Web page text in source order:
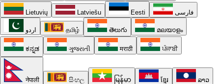
Lietuvių Latviešu Eesti فارسی
اردو தமிழ் తెలుగు മലയാളം
ಕನ್ನಡ ગુજરાતી मराठी ਪੰਜਾਬੀ
नेपाली සිංහල မြန်မာ ខ្មែរ ລາວ